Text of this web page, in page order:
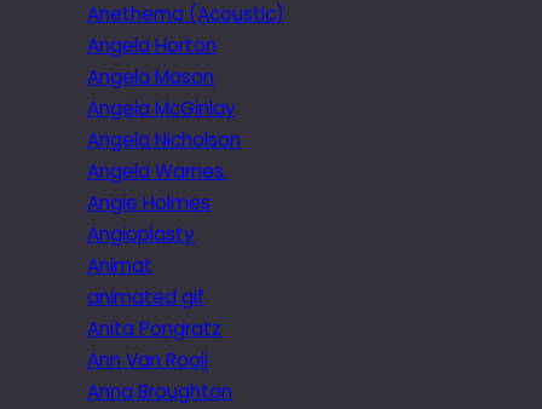
Anethema (Acoustic)
Angela Horton
Angela Mason
Angela McGinlay
Angela Nicholson
Angela Warnes.
Angie Holmes
Angioplasty
Animat
animated gif
Anita Pongratz
Ann Van Rooij
Anna Broughton